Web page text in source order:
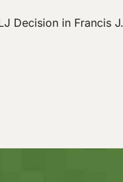
Decision in Francis